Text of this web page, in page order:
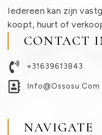
Iedereen kan zijn
koopt, huurt of
CONTACT
+31639613843
Info@ossosu.com
NAVIGATE